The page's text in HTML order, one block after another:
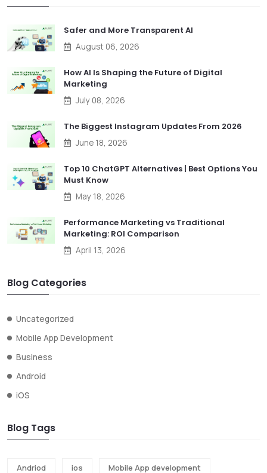
Safer and More Transparent AI
August 06, 2026
How AI Is Shaping the Future of Digital
Marketing
July 08, 2026
The Biggest Instagram Updates From 2026
June 18, 2026
Top 10 ChatGPT Alternatives | Best Options You
Must Know
May 18, 2026
Performance Marketing vs Traditional
Marketing: ROI Comparison
April 13, 2026
Blog Categories
Uncategorized
Mobile App Development
Business
Android
iOS
Blog Tags
Andriod ios Mobile App development